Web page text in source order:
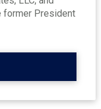
former President